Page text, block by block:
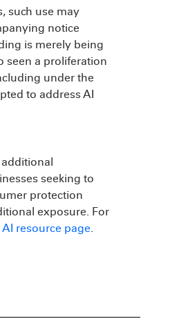
such use may
notice
is merely being
seen a proliferation
under the
to address AI
seeking to
protection
exposure. For
AI resource page.